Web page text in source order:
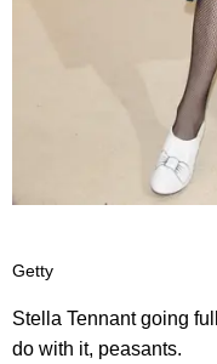
Getty
Stella Tennant going
do with it, peasants.